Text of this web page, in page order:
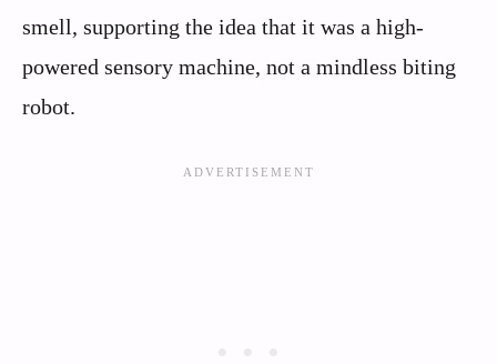
smell, supporting the idea that it was a high-
powered sensory machine, not a mindless biting
robot.